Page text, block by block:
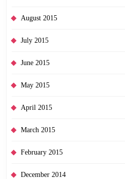
August 2015
July 2015
June 2015
May 2015
April 2015
March 2015
February 2015
December 2014